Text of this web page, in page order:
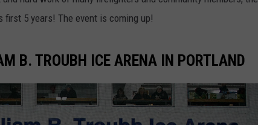
first 5 years! The event is coming up!
B. TROUBH ICE ARENA IN PORTLAND